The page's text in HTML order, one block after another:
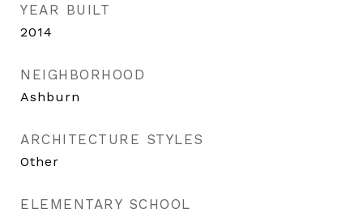
YEAR BUILT
2014
NEIGHBORHOOD
Ashburn
ARCHITECTURE STYLES
Other
ELEMENTARY SCHOOL